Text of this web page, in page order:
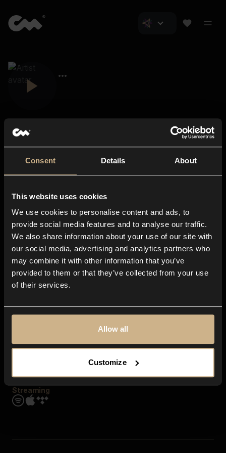
Consent Details About
This website uses cookies
We use cookies to personalise content and ads, to
provide social media features and to analyse our traffic.
We also share information about your use of our site with
our social media, advertising and analytics partners who
may combine it with other information that you’ve
provided to them or that they’ve collected from your use
of their services.
Allow all
Customize
About us
Blog
In-store
Contact us
Explore
Genres
Moods & Themes
SFX
Streaming